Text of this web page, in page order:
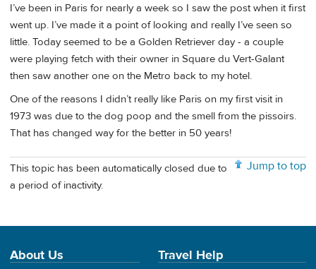
I’ve been in Paris for nearly a week so I saw the post when it first
went up. I’ve made it a point of looking and really I’ve seen so
little. Today seemed to be a Golden Retriever day - a couple
were playing fetch with their owner in Square du Vert-Galant
then saw another one on the Metro back to my hotel.
One of the reasons I didn’t really like Paris on my first visit in
1973 was due to the dog poop and the smell from the pissoirs.
That has changed way for the better in 50 years!
Jump to top
This topic has been automatically closed due to
a period of inactivity.
About Us Travel Help